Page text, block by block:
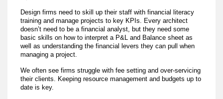
Design firms need to skill up their staff with financial literacy
training and manage projects to key KPIs. Every architect
doesn’t need to be a financial analyst, but they need some
basic skills on how to interpret a P&L and Balance sheet as
well as understanding the financial levers they can pull when
managing a project.
We often see firms struggle with fee setting and over-servicing
their clients. Keeping resource management and budgets up to
date is key.